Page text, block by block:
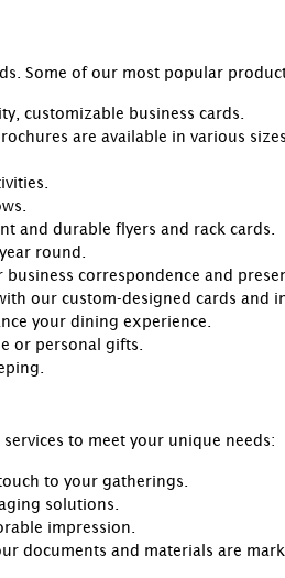
Some of our most popular
customizable business cards.
are available in various
and durable flyers and rack cards.
round.
correspondence and
our custom-designed cards and
your dining experience.
or personal gifts.
to meet your unique needs:
to your gatherings.
solutions.
impression.
documents and materials are